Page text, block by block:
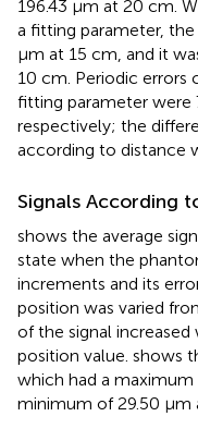
196.43 μm at 20 cm.
a fitting parameter,
μm at 15 cm, and it
10 cm. Periodic errors
fitting parameter were
respectively; the
according to distance
Signals According
shows the average
state when the
increments and its
position was varied
of the signal
position value. shows
which had a
minimum of 29.50 μm